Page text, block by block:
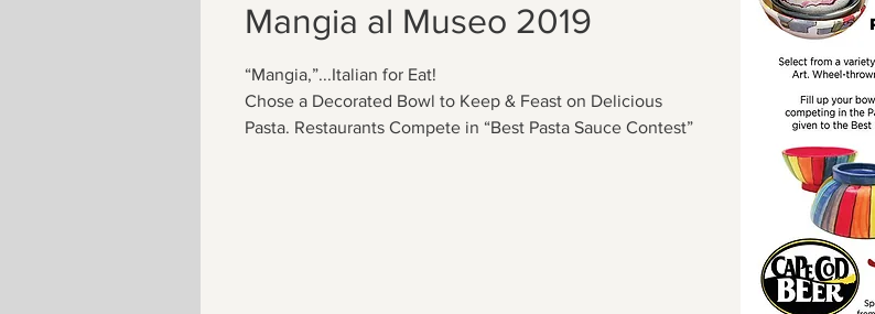
Mangia al Museo 2019
“Mangia,”...Italian for Eat!
Chose a Decorated Bowl to Keep & Feast on Delicious
Pasta. Restaurants Compete in “Best Pasta Sauce Contest”